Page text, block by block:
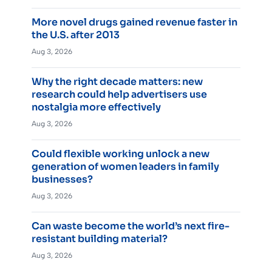
More novel drugs gained revenue faster in
the U.S. after 2013
Aug 3, 2026
Why the right decade matters: new
research could help advertisers use
nostalgia more effectively
Aug 3, 2026
Could flexible working unlock a new
generation of women leaders in family
businesses?
Aug 3, 2026
Can waste become the world’s next fire-
resistant building material?
Aug 3, 2026